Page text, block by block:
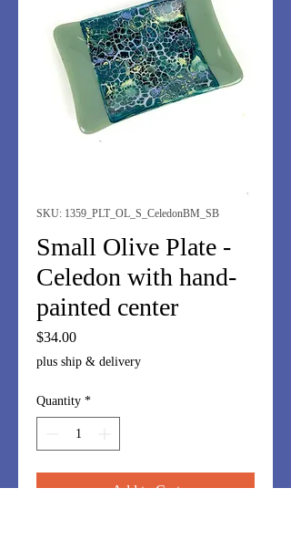
SKU: 1359_PLT_OL_S_CeledonBM_SB
Small Olive Plate -
Celedon with hand-
painted center
$34.00Price
plus ship & delivery
Quantity *
Add to Cart